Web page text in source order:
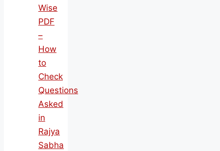
Wise
PDF
–
How
to
Check
Questions
Asked
in
Rajya
Sabha